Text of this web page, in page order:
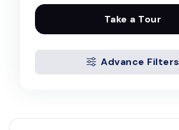
Take a Tour
Advance Filters